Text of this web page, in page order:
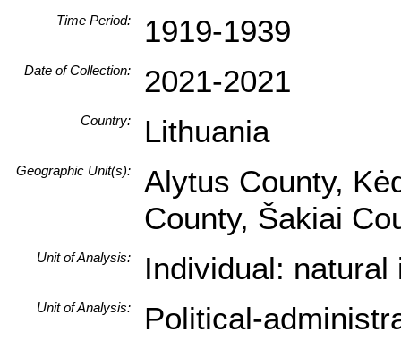
Time Period: 1919-1939
Date of Collection: 2021-2021
Country: Lithuania
Geographic Unit(s):
Alytus County,
County, Šakiai
Unit of Analysis: Individual:
Unit of Analysis: Political-